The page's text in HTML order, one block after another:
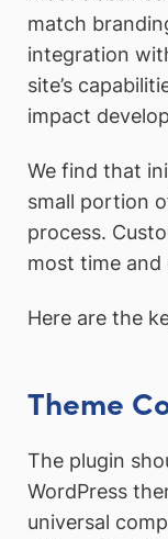
match
integration
site’s
impact
We find that
small portion
process.
most time and
Here are the
Theme
The plugin
WordPress
universal